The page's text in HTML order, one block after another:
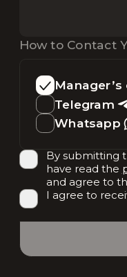
How to Contact
Manager’s
Telegram
Whatsapp
By submitting
have read the
and agree to
I agree to